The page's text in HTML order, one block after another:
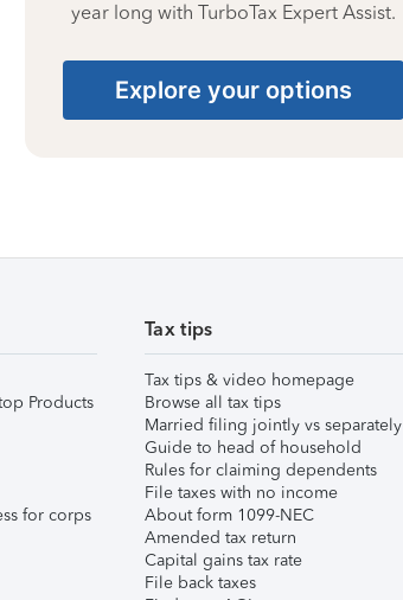
year long with TurboTax Expert Assist.
Explore your options
Products
for corps
Tax tips
Tax tips & video homepage
Browse all tax tips
Married filing jointly vs separately
Guide to head of household
Rules for claiming dependents
File taxes with no income
About form 1099-NEC
Amended tax return
Capital gains tax rate
File back taxes